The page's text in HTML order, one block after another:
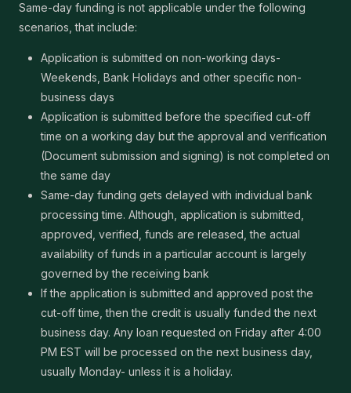
Same-day funding is not applicable under the following
scenarios, that include:
Application is submitted on non-working days-
Weekends, Bank Holidays and other specific non-
business days
Application is submitted before the specified cut-off
time on a working day but the approval and verification
(Document submission and signing) is not completed on
the same day
Same-day funding gets delayed with individual bank
processing time. Although, application is submitted,
approved, verified, funds are released, the actual
availability of funds in a particular account is largely
governed by the receiving bank
If the application is submitted and approved post the
cut-off time, then the credit is usually funded the next
business day. Any loan requested on Friday after 4:00
PM EST will be processed on the next business day,
usually Monday- unless it is a holiday.